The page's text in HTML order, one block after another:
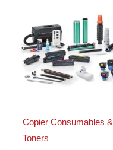
Copier Consumables &
Toners